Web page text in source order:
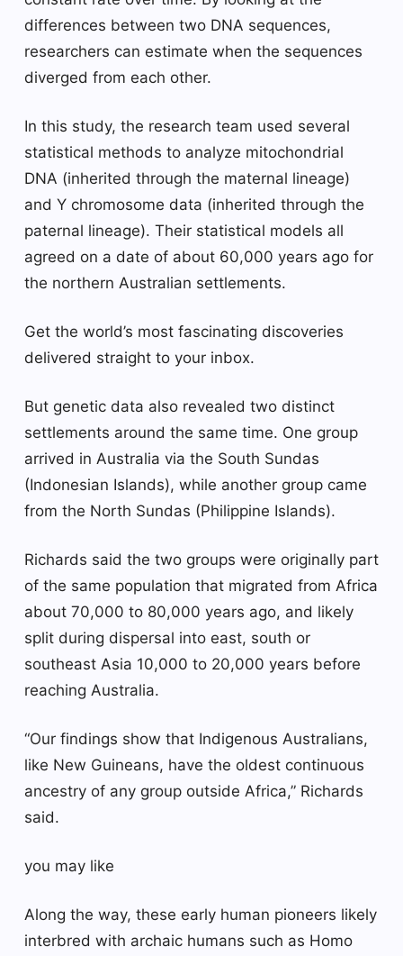
differences between two DNA sequences,
researchers can estimate when the sequences
diverged from each other.
In this study, the research team used several
statistical methods to analyze mitochondrial
DNA (inherited through the maternal lineage)
and Y chromosome data (inherited through the
paternal lineage). Their statistical models all
agreed on a date of about 60,000 years ago for
the northern Australian settlements.
Get the world’s most fascinating discoveries
delivered straight to your inbox.
But genetic data also revealed two distinct
settlements around the same time. One group
arrived in Australia via the South Sundas
(Indonesian Islands), while another group came
from the North Sundas (Philippine Islands).
Richards said the two groups were originally part
of the same population that migrated from Africa
about 70,000 to 80,000 years ago, and likely
split during dispersal into east, south or
southeast Asia 10,000 to 20,000 years before
reaching Australia.
“Our findings show that Indigenous Australians,
like New Guineans, have the oldest continuous
ancestry of any group outside Africa,” Richards
said.
you may like
Along the way, these early human pioneers likely
interbred with archaic humans such as Homo